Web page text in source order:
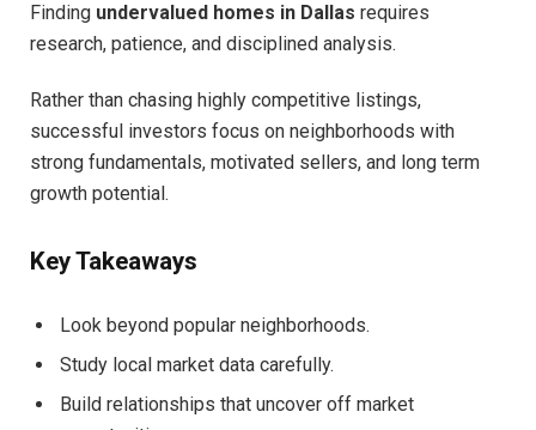
Finding undervalued homes in Dallas requires
research, patience, and disciplined analysis.
Rather than chasing highly competitive listings,
successful investors focus on neighborhoods with
strong fundamentals, motivated sellers, and long term
growth potential.
Key Takeaways
Look beyond popular neighborhoods.
Study local market data carefully.
Build relationships that uncover off market